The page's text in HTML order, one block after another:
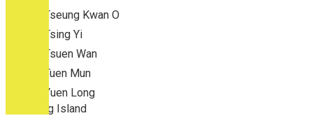
Tseung Kwan O
Tsing Yi
Tsuen Wan
Tuen Mun
Yuen Long
Outlying Island